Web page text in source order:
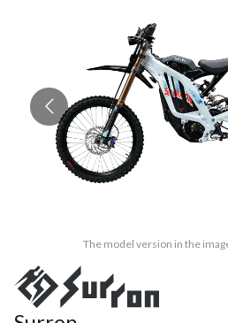
The model version in the